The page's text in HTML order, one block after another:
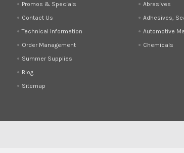
Promos & Specials
Contact Us
Technical Information
Order Management
Summer Supplies
Blog
Sitemap
Abrasives
Adhesives,
Automotive
Chemicals